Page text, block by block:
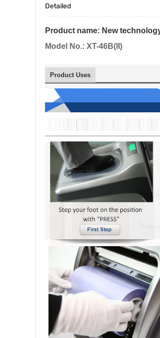
Detailed
Product name: New
Model No.: XT-46B(II)
Product Uses